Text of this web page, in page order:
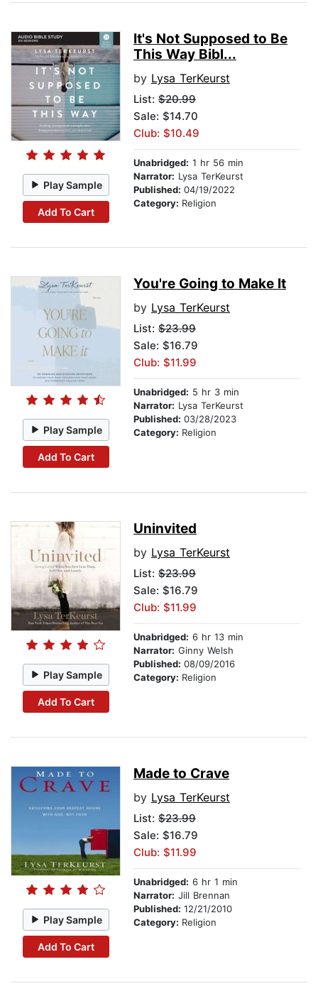
Play Sample
Add To Cart
It's Not Supposed to Be
This Way Bibl...
by Lysa TerKeurst
List: $20.99
Sale: $14.70
Club: $10.49
Unabridged: 1 hr 56 min
Narrator: Lysa TerKeurst
Published: 04/19/2022
Category: Religion
Play Sample
Add To Cart
You're Going to Make It
by Lysa TerKeurst
List: $23.99
Sale: $16.79
Club: $11.99
Unabridged: 5 hr 3 min
Narrator: Lysa TerKeurst
Published: 03/28/2023
Category: Religion
Play Sample
Add To Cart
Uninvited
by Lysa TerKeurst
List: $23.99
Sale: $16.79
Club: $11.99
Unabridged: 6 hr 13 min
Narrator: Ginny Welsh
Published: 08/09/2016
Category: Religion
Play Sample
Add To Cart
Made to Crave
by Lysa TerKeurst
List: $23.99
Sale: $16.79
Club: $11.99
Unabridged: 6 hr 1 min
Narrator: Jill Brennan
Published: 12/21/2010
Category: Religion